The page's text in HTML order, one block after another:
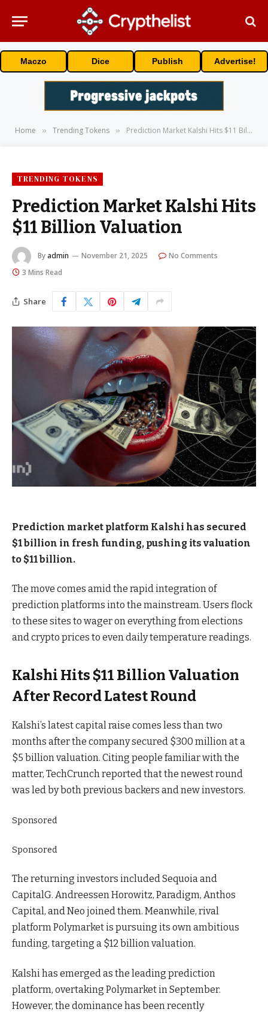
Maczo Dice Publish Advertise!
Home » Trending Tokens » Prediction Market Kalshi Hits $11 Billion Valuation
TRENDING TOKENS
Prediction Market Kalshi Hits
$11 Billion Valuation
By admin November 21, 2025
No Comments
3 Mins Read
Share
Prediction market platform Kalshi has secured
$1 billion in fresh funding, pushing its valuation
to $11 billion.
The move comes amid the rapid integration of
prediction platforms into the mainstream. Users flock
to these sites to wager on everything from elections
and crypto prices to even daily temperature readings.
Kalshi Hits $11 Billion Valuation
After Record Latest Round
Kalshi’s latest capital raise comes less than two
months after the company secured $300 million at a
$5 billion valuation. Citing people familiar with the
matter, TechCrunch reported that the newest round
was led by both previous backers and new investors.
Sponsored
Sponsored
The returning investors included Sequoia and
CapitalG. Andreessen Horowitz, Paradigm, Anthos
Capital, and Neo joined them. Meanwhile, rival
platform Polymarket is pursuing its own ambitious
funding, targeting a $12 billion valuation.
Kalshi has emerged as the leading prediction
platform, overtaking Polymarket in September.
However, the dominance has been recently